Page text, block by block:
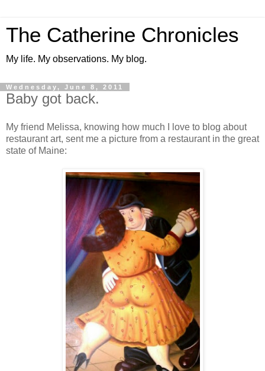
The Catherine Chronicles
My life. My observations. My blog.
Wednesday, June 8, 2011
Baby got back.
My friend Melissa, knowing how much I love to blog about
restaurant art, sent me a picture from a restaurant in the great
state of Maine: